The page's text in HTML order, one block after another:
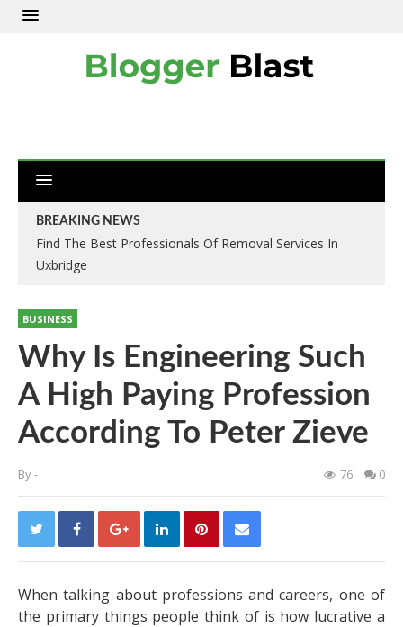
BREAKING NEWS
Find The Best Professionals Of Removal Services In
Uxbridge
BUSINESS
Why Is Engineering Such
A High Paying Profession
According To Peter Zieve
By- 76 0
When talking about professions and careers, one of
the primary things people think of is how lucrative a